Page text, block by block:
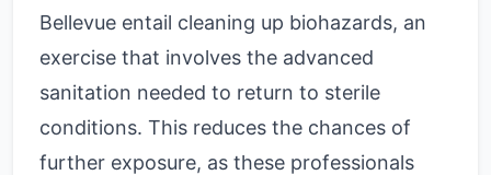
Bellevue entail cleaning up biohazards, an
exercise that involves the advanced
sanitation needed to return to sterile
conditions. This reduces the chances of
further exposure, as these professionals